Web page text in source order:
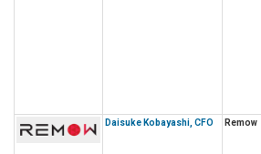
Daisuke Kobayashi, CFO
Remow